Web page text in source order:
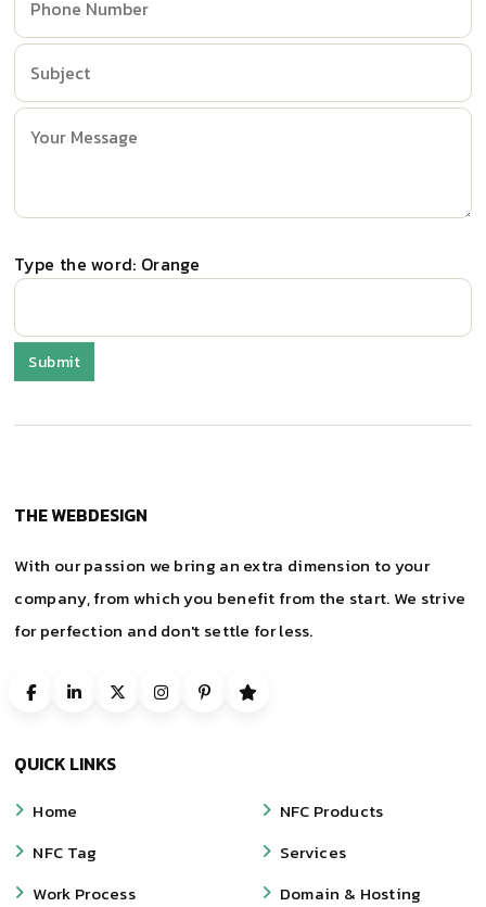
Type the word: Orange
THE WEBDESIGN
With our passion we bring an extra dimension to your
company, from which you benefit from the start. We strive
for perfection and don't settle for less.
QUICK LINKS
Home
NFC Products
NFC Tag
Services
Work Process
Domain & Hosting